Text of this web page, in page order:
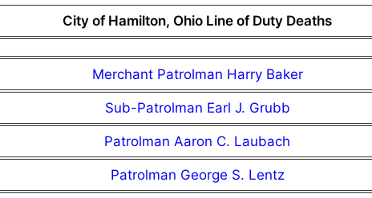
City of Hamilton, Ohio Line of Duty Deaths
Merchant Patrolman Harry Baker
Sub-Patrolman Earl J. Grubb
Patrolman Aaron C. Laubach
Patrolman George S. Lentz